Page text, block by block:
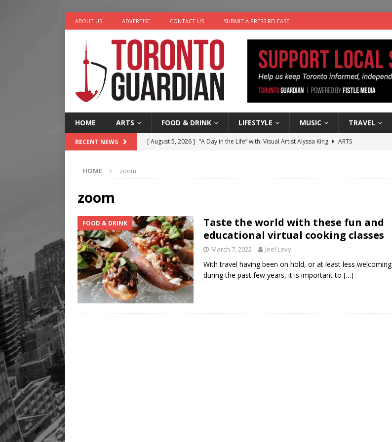
ABOUT US ADVERTISE CONTACT US SUBMIT A PRESS RELEASE
HOME ARTS FOOD & DRINK LIFESTYLE MUSIC TRAVEL
RECENT NEWS [ August 5, 2026 ] “A Day in the Life” with: Visual Artist Alyssa King
ARTS
HOME zoom
zoom
FOOD & DRINK
Taste the world with these fun and
educational virtual cooking classes
March 7, 2022 Joel Levy
With travel having been on hold, or at least less welcoming
during the past few years, it is important to […]